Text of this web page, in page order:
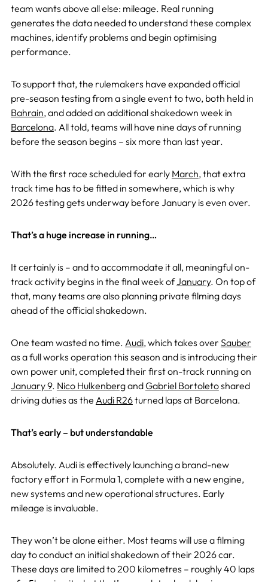
team wants above all else: mileage. Real running
generates the data needed to understand these complex
machines, identify problems and begin optimising
performance.
To support that, the rulemakers have expanded official
pre-season testing from a single event to two, both held in
Bahrain, and added an additional shakedown week in
Barcelona. All told, teams will have nine days of running
before the season begins – six more than last year.
With the first race scheduled for early March, that extra
track time has to be fitted in somewhere, which is why
2026 testing gets underway before January is even over.
That’s a huge increase in running…
It certainly is – and to accommodate it all, meaningful on-
track activity begins in the final week ofJanuary. On top of
that, many teams are also planning private filming days
ahead of the official shakedown.
One team wasted no time. Audi, which takes over Sauber
as a full works operation this season and is introducing their
own power unit, completed their first on-track running on
January 9. Nico HulkenbergandGabriel Bortoletoshared
driving duties as the Audi R26turned laps at Barcelona.
That’s early – but understandable
Absolutely. Audi is effectively launching a brand-new
factory effort in Formula 1, complete with a new engine,
new systems and new operational structures. Early
mileage is invaluable.
They won’t be alone either. Most teams will use a filming
day to conduct an initial shakedown of their 2026 car.
These days are limited to 200 kilometres – roughly 40 laps